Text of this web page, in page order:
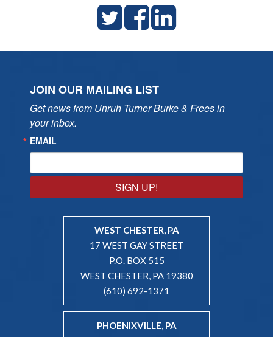
JOIN OUR MAILING LIST
Get news from Unruh Turner Burke & Frees in
your inbox.
EMAIL
SIGN UP!
WEST CHESTER, PA
17 WEST GAY STREET
P.O. BOX 515
WEST CHESTER, PA 19380
(610) 692-1371
PHOENIXVILLE, PA